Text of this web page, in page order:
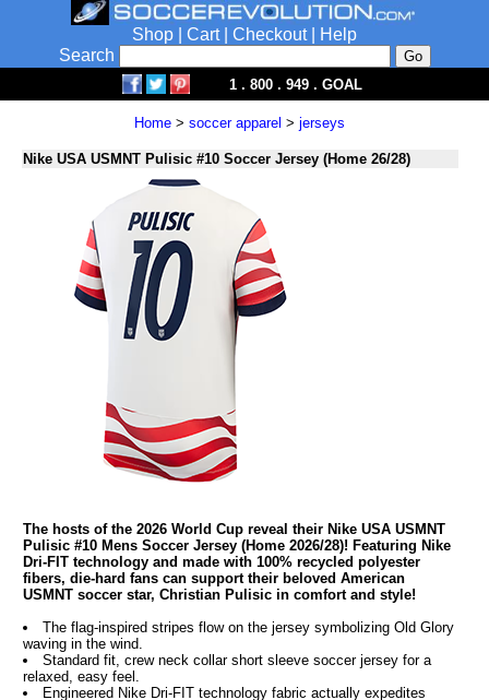
Shop Cart| Checkout|
Help
Search
1 . 800 . 949 . GOAL
Home > soccer apparel > jerseys
Nike USA USMNT Pulisic #10 Soccer Jersey (Home 26/28)
The hosts of the 2026 World Cup reveal their Nike USA USMNT
Pulisic #10 Mens Soccer Jersey (Home 2026/28)! Featuring Nike
Dri-FIT technology and made with 100% recycled polyester
fibers, die-hard fans can support their beloved American
USMNT soccer star, Christian Pulisic in comfort and style!
The flag-inspired stripes flow on the jersey symbolizing Old Glory
waving in the wind.
Standard fit, crew neck collar short sleeve soccer jersey for a
relaxed, easy feel.
Engineered Nike Dri-FIT technology fabric actually expedites